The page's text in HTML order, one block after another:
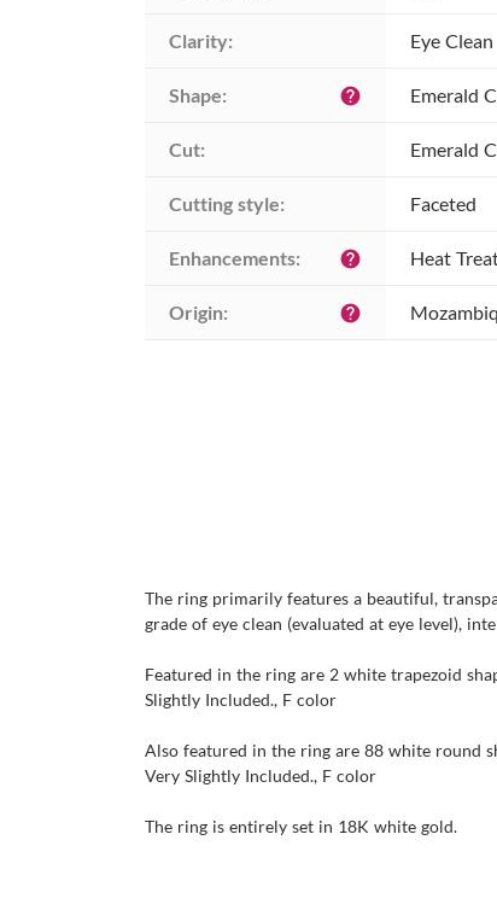
Clarity: Eye Clean
Shape: help Emerald
Cut: Emerald
Cutting style: Faceted
Enhancements: help Heat
Origin: help
The ring primarily features a beautiful,
grade of eye clean (evaluated at eye level),
Featured in the ring are 2 white trapezoid
Slightly Included., F color
Also featured in the ring are 88 white round
Very Slightly Included., F color
The ring is entirely set in 18K white gold.